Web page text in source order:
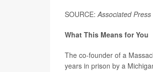
SOURCE:Associated Press
What This Means for You
The co-founder of a
years in prison by a